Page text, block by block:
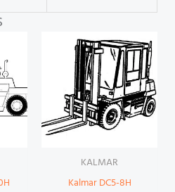
KALMAR
Kalmar DC5-8H